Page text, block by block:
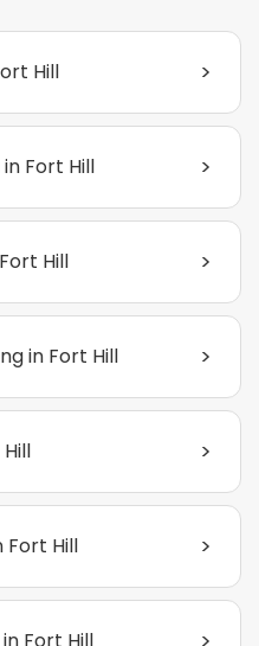
Hill >
Fort Hill >
Hill >
in Fort Hill >
>
Fort Hill >
Fort Hill